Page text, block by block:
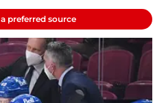
preferred source